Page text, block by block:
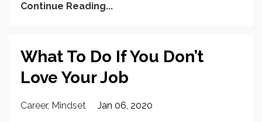
Continue Reading...
What To Do If You Don’t
Love Your Job
Career Mindset Jan 06, 2020